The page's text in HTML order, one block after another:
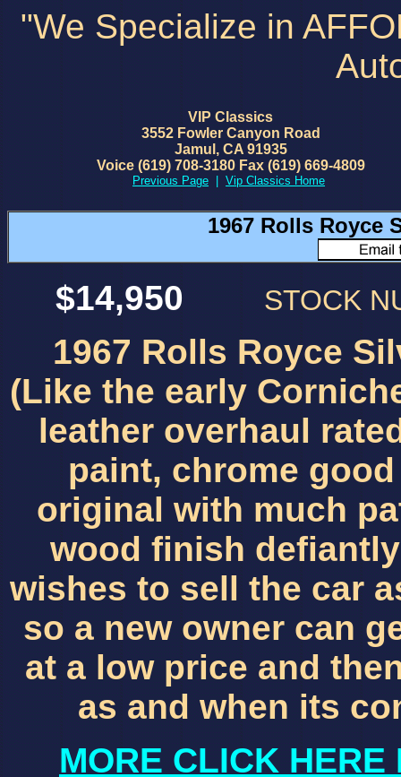
"We Specialize in
VIP Classics
3552 Fowler Canyon Road
Jamul, CA 91935
Voice (619) 708-3180 Fax (619) 669-4809
Previous Page Vip Classics Home
1967 Rolls Royce
$14,950 STOCK
1967 Rolls Royce
(Like the early
leather overhaul
paint, chrome
original with much
wood finish
wishes to sell the car
so a new owner can
at a low price and
as and when its
MORE CLICK HERE